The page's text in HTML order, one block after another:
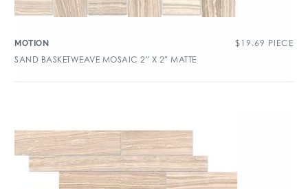
MOTION $ 19.69 PIECE
SAND BASKETWEAVE MOSAIC 2″ X 2″ MATTE